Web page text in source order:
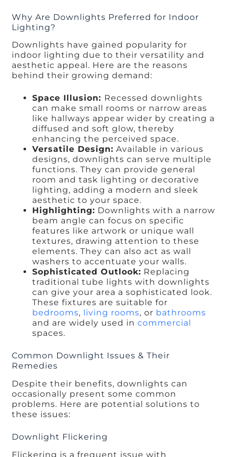
Why Are Downlights Preferred for Indoor
Lighting?
Downlights have gained popularity for
indoor lighting due to their versatility and
aesthetic appeal. Here are the reasons
behind their growing demand:
Space Illusion: Recessed downlights
can make small rooms or narrow areas
like hallways appear wider by creating a
diffused and soft glow, thereby
enhancing the perceived space.
Versatile Design: Available in various
designs, downlights can serve multiple
functions. They can provide general
room and task lighting or decorative
lighting, adding a modern and sleek
aesthetic to your space.
Highlighting: Downlights with a narrow
beam angle can focus on specific
features like artwork or unique wall
textures, drawing attention to these
elements. They can also act as wall
washers to accentuate your walls.
Sophisticated Outlook: Replacing
traditional tube lights with downlights
can give your area a sophisticated look.
These fixtures are suitable for
bedrooms, living rooms, or bathrooms
and are widely used incommercial
spaces.
Common Downlight Issues & Their
Remedies
Despite their benefits, downlights can
occasionally present some common
problems. Here are potential solutions to
these issues:
Downlight Flickering
Flickering is a frequent issue with